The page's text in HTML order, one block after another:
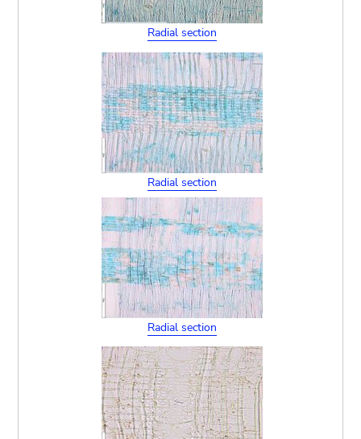
Radial section
Radial section
Radial section